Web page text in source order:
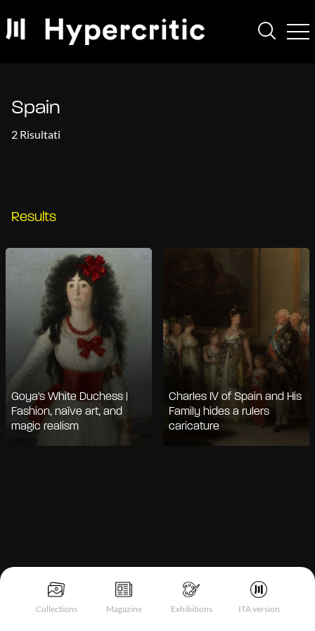
Collections Magazine Exhibitions ITA version
Spain
2 Risultati
Results
Goya's White Duchess |
Fashion, naïve art, and
magic realism
Charles IV of Spain and His
Family hides a rulers
caricature
Notice at collection